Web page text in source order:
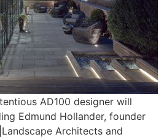
AD100 designer will
Edmund Hollander, founder
|Landscape Architects and